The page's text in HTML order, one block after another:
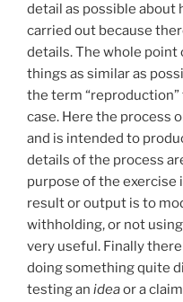
detail as possible about
carried out because
details. The whole point
things as similar as
the term
case. Here the process
and is intended to
details of the process
purpose of the
result or output is to
withholding, or not
very useful. Finally
doing something quite
testing an ideaor a